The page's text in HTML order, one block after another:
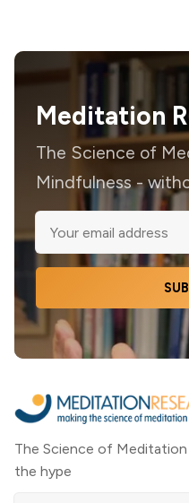
Meditation
The Science of
Mindfulness -
The Science of
the hype